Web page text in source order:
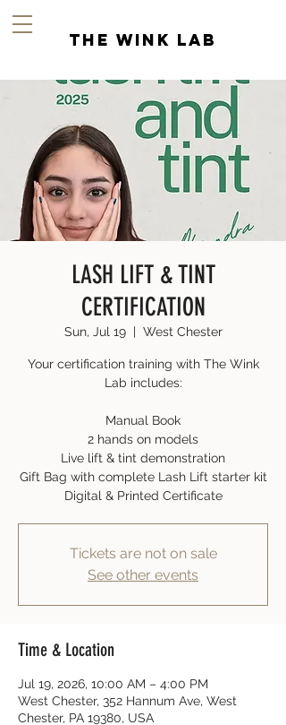
the wink lab
LASH LIFT & TINT
CERTIFICATION
Sun, Jul 19
  |
West Chester
Your certification training with The Wink
Lab includes:
Manual Book
2 hands on models
Live lift & tint demonstration
Gift Bag with complete Lash Lift starter kit
Digital & Printed Certificate
Tickets are not on sale
See other events
Time & Location
Jul 19, 2026, 10:00 AM – 4:00 PM
West Chester, 352 Hannum Ave, West
Chester, PA 19380, USA